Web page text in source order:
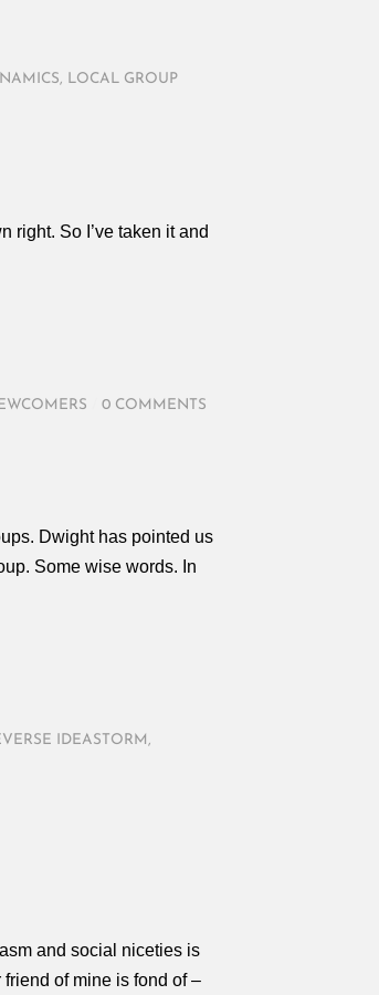
,
LOCAL GROUP
right. So I’ve taken it and
0 COMMENTS
Dwight has pointed us
Some wise words. In
IDEASTORM ,
and social niceties is
of mine is fond of –